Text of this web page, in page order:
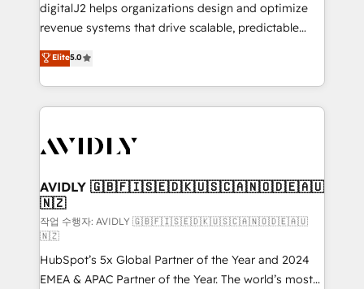
digitalJ2 helps organizations design and optimize
revenue systems that drive scalable, predictable
growth. As a triple-accredited HubSpot Solutions
Partner, we specialize in both strategic RevOps
planning and hands-on technical execution - building
the operational foundation companies need to
Healthcare - Financial Services - Managed IT (MSP) -
we help: ✔️ Full HubSpot implementations and portal
optimization ✔️ Data migrations, CRM architecture,
and reporting foundations ✔️ Custom integrations
and workflow automation ✔️ User adoption
programs, training, and enablement Through project-
based engagements and ongoing RevOps
Elite5.0
AVIDLY 🇬🇧🇫🇮🇸🇪🇩🇰🇺🇸🇨🇦🇳🇴🇩🇪🇦🇺
🇳🇿
작업 수행자: AVIDLY 🇬🇧🇫🇮🇸🇪🇩🇰🇺🇸🇨🇦🇳🇴🇩🇪🇦🇺
🇳🇿
HubSpot’s 5x Global Partner of the Year and 2024
EMEA & APAC Partner of the Year. The world’s most